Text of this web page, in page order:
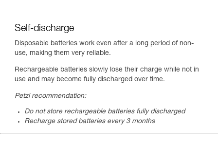
Self-discharge
Disposable batteries work even after a long period of non-
use, making them very reliable.
Rechargeable batteries slowly lose their charge while not in
use and may become fully discharged over time.
Petzl recommendation:
Do not store rechargeable batteries fully discharged
Recharge stored batteries every 3 months